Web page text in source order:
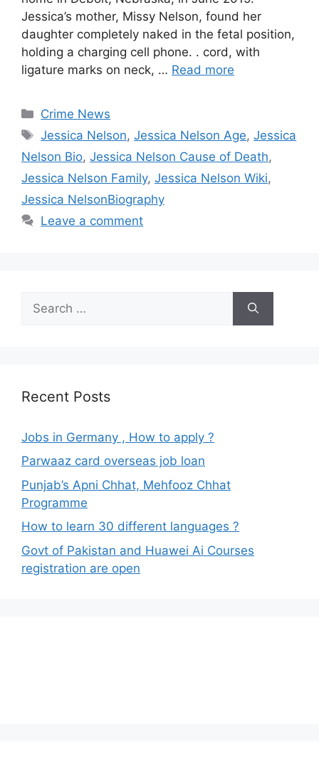
Jessica’s mother, Missy Nelson, found her
daughter completely naked in the fetal position,
holding a charging cell phone. . cord, with
ligature marks on neck, … Read more
Categories
Crime News
Tags
Jessica Nelson,Jessica Nelson Age,Jessica
Nelson Bio, Jessica Nelson Cause of Death,
Jessica Nelson Family, Jessica Nelson Wiki,
Jessica NelsonBiography
Leave a comment
for:
Recent Posts
Jobs in Germany , How to apply ?
Parwaaz card overseas job loan
Punjab’s Apni Chhat, Mehfooz Chhat
Programme
How to learn 30 different languages ?
Govt of Pakistan and Huawei Ai Courses
registration are open